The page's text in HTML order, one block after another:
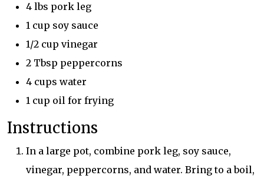
4 lbs pork leg
1 cup soy sauce
1/2 cup vinegar
2 Tbsp peppercorns
4 cups water
1 cup oil for frying
Instructions
In a large pot, combine pork leg, soy sauce,
vinegar, peppercorns, and water. Bring to a boil,